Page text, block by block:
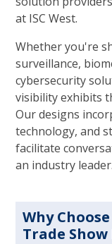
at ISC West.
Whether you're
surveillance,
cybersecurity
visibility exhibits
Our designs
technology, and
facilitate
an industry leader.
Why
Trade Show